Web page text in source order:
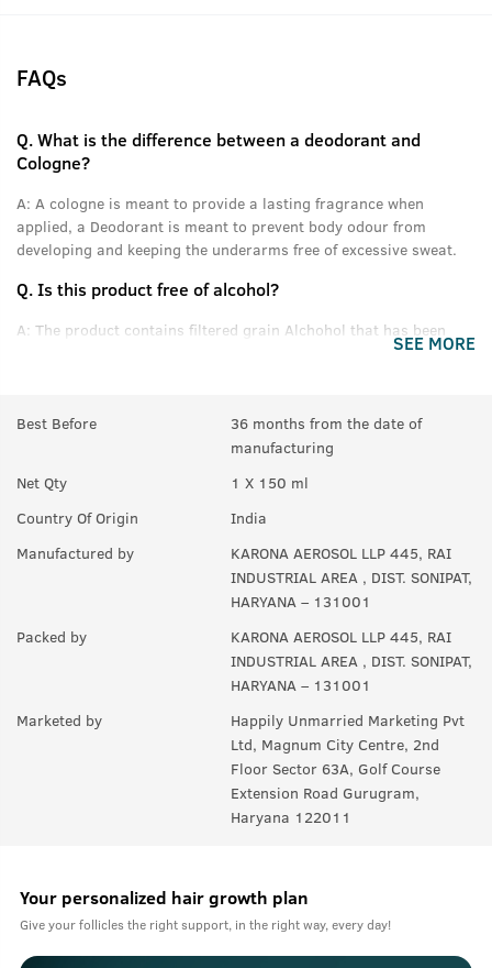
FAQs
Q.What is the difference between a deodorant and
Cologne?
A: A cologne is meant to provide a lasting fragrance when
applied, a Deodorant is meant to prevent body odour from
developing and keeping the underarms free of excessive sweat.
Q.Is this product free of alcohol?
A: The product contains filtered grain Alchohol that has been
A:Yes anyone can use this product.
In How many sprays can get empty?
A:Upto 350 sprays in each can.
SEE MORE
Best Before
36 months from the date of
manufacturing
Net Qty
1 X 150 ml
Country Of Origin
India
Manufactured by
KARONA AEROSOL LLP 445, RAI
INDUSTRIAL AREA , DIST. SONIPAT,
HARYANA – 131001
Packed by
KARONA AEROSOL LLP 445, RAI
INDUSTRIAL AREA , DIST. SONIPAT,
HARYANA – 131001
Marketed by
Happily Unmarried Marketing Pvt
Ltd, Magnum City Centre, 2nd
Floor Sector 63A, Golf Course
Extension Road Gurugram,
Haryana 122011
Your personalized hair growth plan
Give your follicles the right support, in the right way, every day!